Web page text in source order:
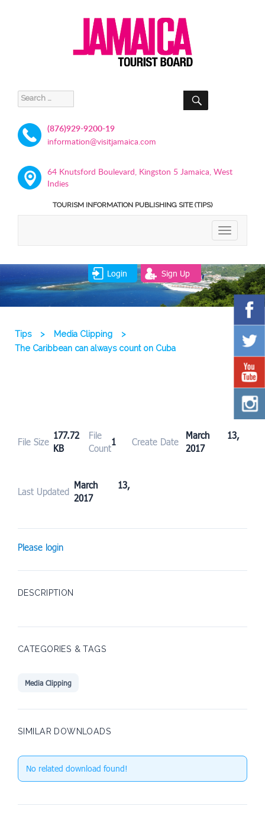
Search
for:
SEARCH
(876)929-9200-19
information@visitjamaica.com
64 Knutsford Boulevard, Kingston 5 Jamaica, West
Indies
TOURISM INFORMATION PUBLISHING SITE (TIPS)
TOGGLE
Login Sign Up
Tips > Media Clipping
>
The Caribbean can always count on Cuba
File Size
177.72
KB
File
Count
1 Create Date
March 13,
2017
Last Updated
March 13,
2017
Please login
DESCRIPTION
CATEGORIES & TAGS
Media Clipping
SIMILAR DOWNLOADS
No related download found!